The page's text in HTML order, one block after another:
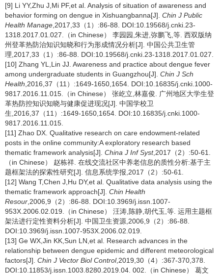
[9] Li YY,Zhu J,Mi PF,et al. Analysis of situation of awareness and
behavior forming on dengue in Xishuangbanna[J]. Chin J Public
Health Manage ,2017,33（1）:86-88. DOI:10.19568/j.cnki.23-
1318.2017.01.027.（in Chinese） 李园园,朱进,弥鹏飞,等. 西双版纳
州登革热防治知识知晓和行为形成情况分析[J]. 中国公共卫生管
理,2017,33（1）:86-88. DOI:10.19568/j.cnki.23-1318.2017.01.027.
[10] Zhang YL,Lin JJ. Awareness and practice about dengue fever
among undergraduate students in Guangzhou[J]. Chin J Sch
Health ,2016,37（11）:1649-1650,1654. DOI:10.16835/j.cnki.1000-
9817.2016.11.015.（in Chinese） 张屹立,林嘉俊. 广州地区大学生登
革热防控知识知晓与健康促进现况[J]. 中国学校卫
生,2016,37（11）:1649-1650,1654. DOI:10.16835/j.cnki.1000-
9817.2016.11.015.
[11] Zhao DX. Qualitative research on care endowment-related
posts in the online community:A exploratory research based
thematic framework analysis[J]. China J Inf Syst,2017（2）:50-61.
（in Chinese） 赵栋祥. 在线交流社区中养老信息的质性分析:基于主
题框架法的探索性研究[J]. 信息系统学报,2017（2）:50-61.
[12] Wang T,Chen J,Hu DY,et al. Qualitative data analysis using the
thematic framework approach[J]. Chin Health
Resour ,2006,9（2）:86-88. DOI:10.3969/j.issn.1007-
953X.2006.02.019.（in Chinese） 汪涛,陈静,胡代玉,等. 运用主题框
架法进行定性资料分析[J]. 中国卫生资源,2006,9（2）:86-88.
DOI:10.3969/j.issn.1007-953X.2006.02.019.
[13] Ge WX,Jin KK,Sun LN,et al. Research advances in the
relationship between dengue epidemic and different meteorological
factors[J]. Chin J Vector Biol Control,2019,30（4）:367-370,378.
DOI:10.11853/j.issn.1003.8280.2019.04. 002.（in Chinese） 葛文